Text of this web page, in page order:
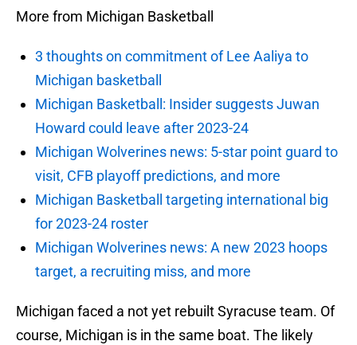
More from Michigan Basketball
3 thoughts on commitment of Lee Aaliya to
Michigan basketball
Michigan Basketball: Insider suggests Juwan
Howard could leave after 2023-24
Michigan Wolverines news: 5-star point guard to
visit, CFB playoff predictions, and more
Michigan Basketball targeting international big
for 2023-24 roster
Michigan Wolverines news: A new 2023 hoops
target, a recruiting miss, and more
Michigan faced a not yet rebuilt Syracuse team. Of
course, Michigan is in the same boat. The likely